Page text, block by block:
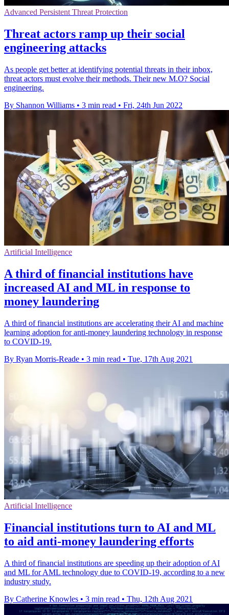
Advanced Persistent Threat Protection
Threat actors ramp up their social
engineering attacks
As people get better at identifying potential threats in their inbox,
threat actors must evolve their methods. Their new M.O? Social
engineering.
By Shannon Williams • 3 min read • Fri, 24th Jun 2022
Artificial Intelligence
A third of financial institutions have
increased AI and ML in response to
money laundering
A third of financial institutions are accelerating their AI and machine
learning adoption for anti-money laundering technology in response
to COVID-19.
By Ryan Morris-Reade • 3 min read • Tue, 17th Aug 2021
Artificial Intelligence
Financial institutions turn to AI and ML
to aid anti-money laundering efforts
A third of financial institutions are speeding up their adoption of AI
and ML for AML technology due to COVID-19, according to a new
industry study.
By Catherine Knowles • 3 min read • Thu, 12th Aug 2021